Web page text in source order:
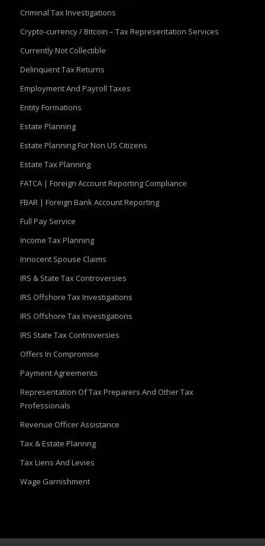
Criminal Tax Investigations
Crypto-currency / Bitcoin – Tax Representation Services
Currently Not Collectible
Delinquent Tax Returns
Employment And Payroll Taxes
Entity Formations
Estate Planning
Estate Planning For Non US Citizens
Estate Tax Planning
FATCA | Foreign Account Reporting Compliance
FBAR | Foreign Bank Account Reporting
Full Pay Service
Income Tax Planning
Innocent Spouse Claims
IRS & State Tax Controversies
IRS Offshore Tax Investigations
IRS Offshore Tax Investigations
IRS State Tax Controversies
Offers In Compromise
Payment Agreements
Representation Of Tax Preparers And Other Tax
Professionals
Revenue Officer Assistance
Tax & Estate Plannng
Tax Liens And Levies
Wage Garnishment